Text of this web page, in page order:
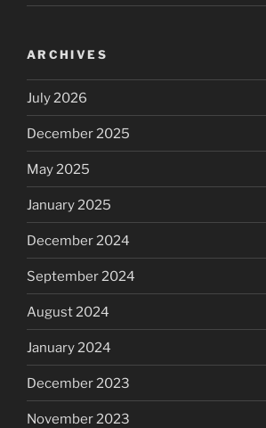
ARCHIVES
July 2026
December 2025
May 2025
January 2025
December 2024
September 2024
August 2024
January 2024
December 2023
November 2023